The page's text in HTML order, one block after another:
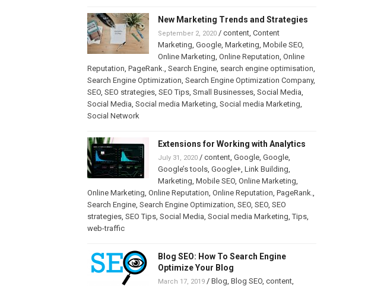
New Marketing Trends and Strategies
September 2, 2020/ content, Content
Marketing, Google, Marketing, Mobile SEO,
Online Marketing, Online Reputation, Online
Reputation, PageRank., Search Engine, search engine optimisation,
Search Engine Optimization, Search Engine Optimization Company,
SEO, SEO strategies, SEO Tips, Small Businesses, Social Media,
Social Media, Social media Marketing, Social media Marketing,
Social Network
Extensions for Working with Analytics
July 31, 2020/ content, Google, Google,
Google’s tools, Google+, Link Building,
Marketing, Mobile SEO, Online Marketing,
Online Marketing, Online Reputation, Online Reputation, PageRank.,
Search Engine, Search Engine Optimization, SEO, SEO, SEO
strategies, SEO Tips, Social Media, Social media Marketing,Tips,
web-traffic
Blog SEO: How To Search Engine
Optimize Your Blog
March 17, 2019/ Blog, Blog SEO, content,